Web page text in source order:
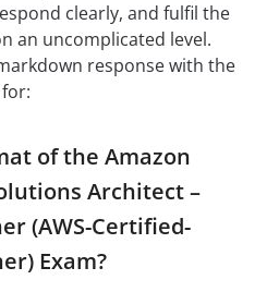
clearly, and fulfil the
an uncomplicated level.
response with the
of the Amazon
Architect –
(AWS-Certified-
Exam?